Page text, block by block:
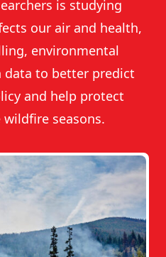
is studying
our air and health,
environmental
to better predict
and help protect
seasons.